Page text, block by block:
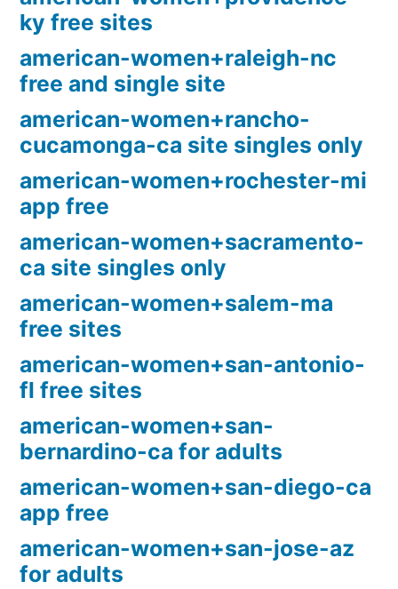
ky free sites
american-women+raleigh-nc
free and single site
american-women+rancho-
cucamonga-ca site singles only
american-women+rochester-mi
app free
american-women+sacramento-
ca site singles only
american-women+salem-ma
free sites
american-women+san-antonio-
fl free sites
american-women+san-
bernardino-ca for adults
american-women+san-diego-ca
app free
american-women+san-jose-az
for adults